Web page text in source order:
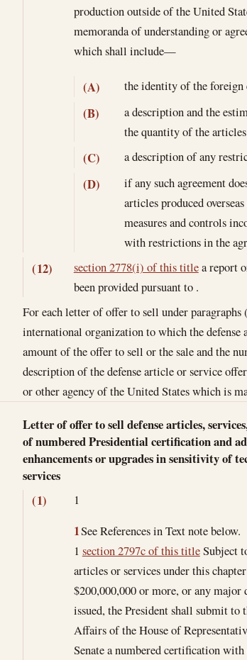
production outside of the United
memoranda of understanding or
which shall include—
(A) the identity of the
(B)
a description and the
the quantity of the
(C) a description of any
(D)
if any such agreement
articles produced
measures and controls
with restrictions in the
(12) section 2778(i) of this titlea report
been provided pursuant to .
For each letter of offer to sell under
international organization to which the
amount of the offer to sell or the sale and the
description of the defense article or service
or other agency of the United States which is
Letter of offer to sell defense articles,
of numbered Presidential certification and
enhancements or upgrades in sensitivity of
services
(1)
1
1See References in Text note below.
1 section 2797c of this titleSubject
articles or services under this
$200,000,000 or more, or any
issued, the President shall submit to
Affairs of the House of
Senate a numbered certification